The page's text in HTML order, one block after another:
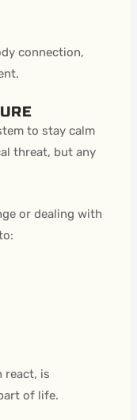
connection,
to stay calm
threat, but any
or dealing with
react, is
of life.